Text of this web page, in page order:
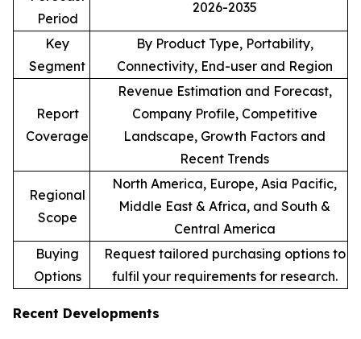
Period
2026-2035
Key
Segment
By Product Type, Portability,
Connectivity, End-user and Region
Report
Coverage
Revenue Estimation and Forecast,
Company Profile, Competitive
Landscape, Growth Factors and
Recent Trends
Regional
Scope
North America, Europe, Asia Pacific,
Middle East & Africa, and South &
Central America
Buying
Options
Request tailored purchasing options to
fulfil your requirements for research.
Recent Developments